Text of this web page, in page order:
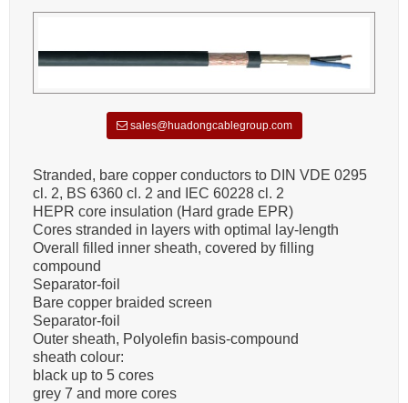
sales@huadongcablegroup.com
Stranded, bare copper conductors to DIN VDE 0295
cl. 2, BS 6360 cl. 2 and IEC 60228 cl. 2
HEPR core insulation (Hard grade EPR)
Cores stranded in layers with optimal lay-length
Overall filled inner sheath, covered by filling
compound
Separator-foil
Bare copper braided screen
Separator-foil
Outer sheath, Polyolefin basis-compound
sheath colour:
black up to 5 cores
grey 7 and more cores